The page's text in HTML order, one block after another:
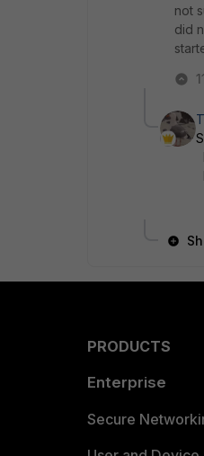
not
did
PRODUCTS
Enterprise
Secure